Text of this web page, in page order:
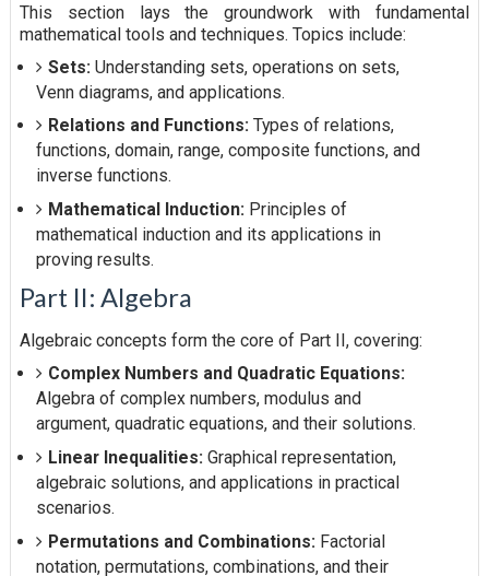
This section lays the groundwork with fundamental
mathematical tools and techniques. Topics include:
Sets: Understanding sets, operations on sets,
Venn diagrams, and applications.
Relations and Functions: Types of relations,
functions, domain, range, composite functions, and
inverse functions.
Mathematical Induction: Principles of
mathematical induction and its applications in
proving results.
Part II: Algebra
Algebraic concepts form the core of Part II, covering:
Complex Numbers and Quadratic Equations:
Algebra of complex numbers, modulus and
argument, quadratic equations, and their solutions.
Linear Inequalities: Graphical representation,
algebraic solutions, and applications in practical
scenarios.
Permutations and Combinations: Factorial
notation, permutations, combinations, and their